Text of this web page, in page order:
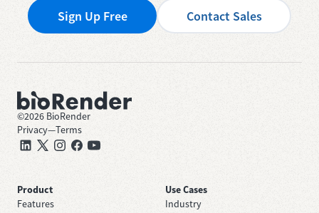
Sign Up Free Contact Sales
©2026 BioRender
Privacy—Terms
Product
Features
Use Cases
Industry